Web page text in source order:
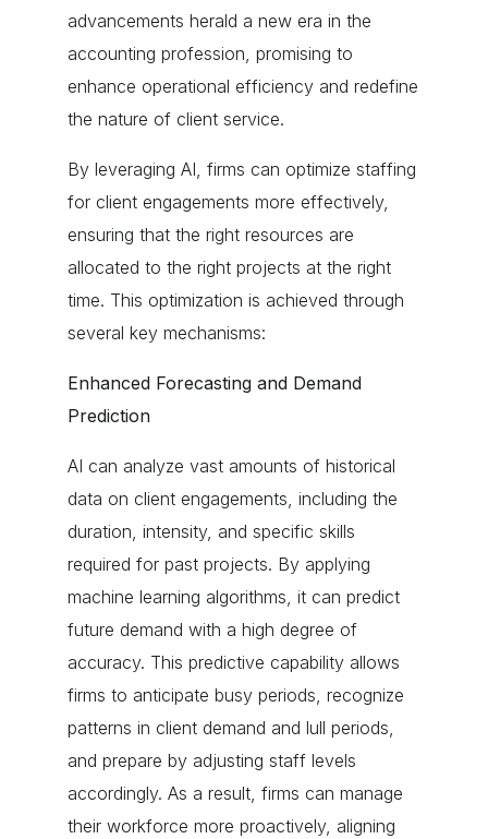
advancements herald a new era in the
accounting profession, promising to
enhance operational efficiency and redefine
the nature of client service.
By leveraging AI, firms can optimize staffing
for client engagements more effectively,
ensuring that the right resources are
allocated to the right projects at the right
time. This optimization is achieved through
several key mechanisms:
Enhanced Forecasting and Demand
Prediction
AI can analyze vast amounts of historical
data on client engagements, including the
duration, intensity, and specific skills
required for past projects. By applying
machine learning algorithms, it can predict
future demand with a high degree of
accuracy. This predictive capability allows
firms to anticipate busy periods, recognize
patterns in client demand and lull periods,
and prepare by adjusting staff levels
accordingly. As a result, firms can manage
their workforce more proactively, aligning